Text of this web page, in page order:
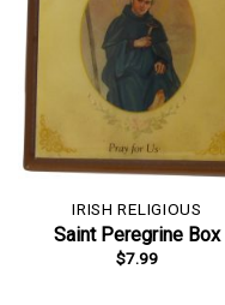
IRISH RELIGIOUS
Saint Peregrine Box
$7.99